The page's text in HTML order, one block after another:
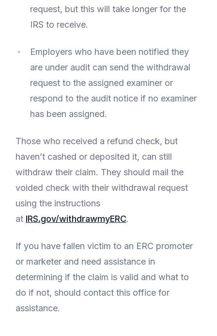
request, but this will take longer for the
IRS to receive.
Employers who have been notified they
are under audit can send the withdrawal
request to the assigned examiner or
respond to the audit notice if no examiner
has been assigned.
Those who received a refund check, but
haven’t cashed or deposited it, can still
withdraw their claim. They should mail the
voided check with their withdrawal request
using the instructions
at IRS.gov/withdrawmyERC.
If you have fallen victim to an ERC promoter
or marketer and need assistance in
determining if the claim is valid and what to
do if not, should contact this office for
assistance.